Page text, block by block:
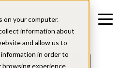
on your computer.
information about
and allow us to
in order to
browsing experience